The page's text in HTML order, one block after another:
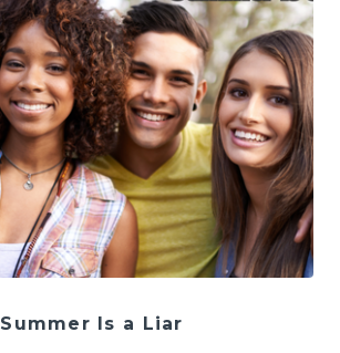
Summer Is a Liar